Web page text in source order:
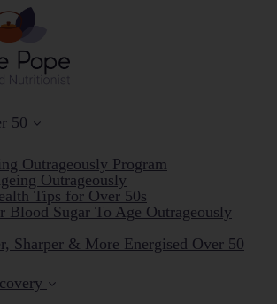
50
Outrageously Program
Outrageously
Tips for Over 50s
Blood Sugar To Age Outrageously
Sharper & More Energised Over 50